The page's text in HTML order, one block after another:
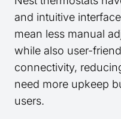
and intuitive
mean less manual
while also user-
connectivity,
need more upkeep
users.